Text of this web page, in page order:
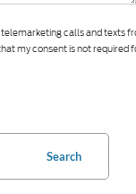
calls and texts
my consent is not required
Search